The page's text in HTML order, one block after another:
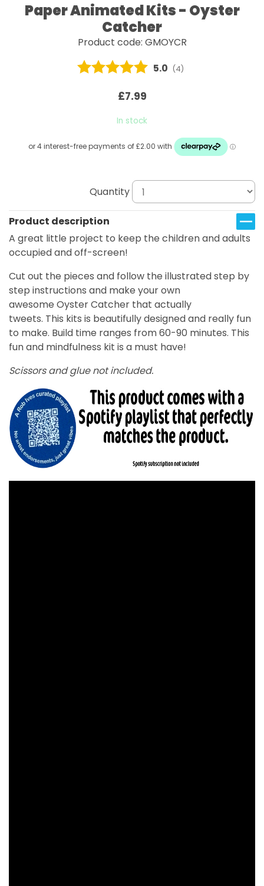
Paper Animated Kits - Oyster
Catcher
Product code: GMOYCR
Average rating:
5.0 (votes:
4)
£7.99
In stock
Quantity
Product description
A great little project to keep the children and adults
occupied and off-screen!
Cut out the pieces and follow the illustrated step by
step instructions and make your own
awesome Oyster Catcher that actually
tweets. This kits is beautifully designed and really fun
to make. Build time ranges from 60-90 minutes. This
fun and mindfulness kit is a must have!
Scissors and glue not included.